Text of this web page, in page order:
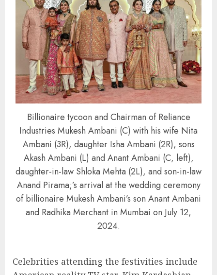
Billionaire tycoon and Chairman of Reliance
Industries Mukesh Ambani (C) with his wife Nita
Ambani (3R), daughter Isha Ambani (2R), sons
Akash Ambani (L) and Anant Ambani (C, left),
daughter-in-law Shloka Mehta (2L), and son-in-law
Anand Pirama;’s arrival at the wedding ceremony
of billionaire Mukesh Ambani’s son Anant Ambani
and Radhika Merchant in Mumbai on July 12,
2024.
Celebrities attending the festivities include